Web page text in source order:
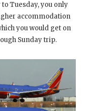
Tuesday, you only
accommodation
you would get on
Sunday trip.